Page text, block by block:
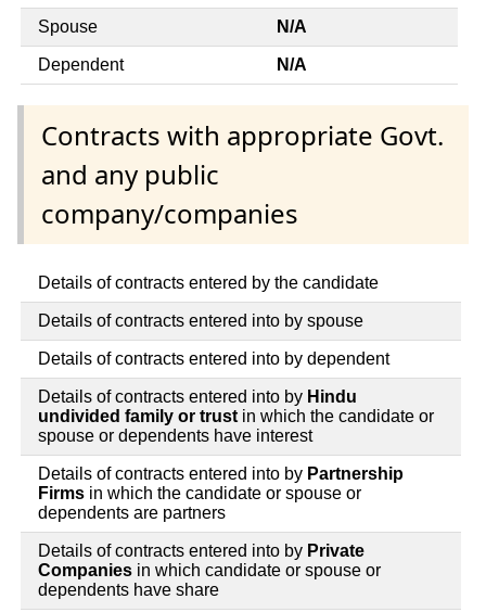
Spouse N/A
Dependent N/A
Contracts with appropriate Govt.
and any public
company/companies
Details of contracts entered by the candidate
Details of contracts entered into by spouse
Details of contracts entered into by dependent
Details of contracts entered into by Hindu
undivided family or trust in which the candidate or
spouse or dependents have interest
Details of contracts entered into by Partnership
Firms in which the candidate or spouse or
dependents are partners
Details of contracts entered into by Private
Companies in which candidate or spouse or
dependents have share